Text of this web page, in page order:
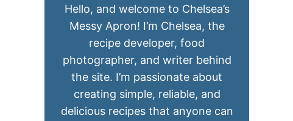
Hello, and welcome to Chelsea’s
Messy Apron! I’m Chelsea, the
recipe developer, food
photographer, and writer behind
the site. I’m passionate about
creating simple, reliable, and
delicious recipes that anyone can